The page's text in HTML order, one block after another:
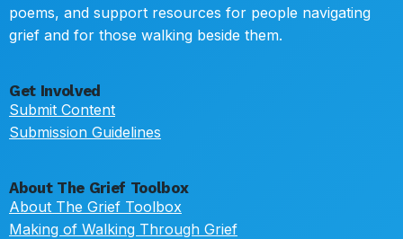
poems, and support resources for people navigating
grief and for those walking beside them.
Get Involved
Submit Content
Submission Guidelines
About The Grief Toolbox
About The Grief Toolbox
Making of Walking Through Grief